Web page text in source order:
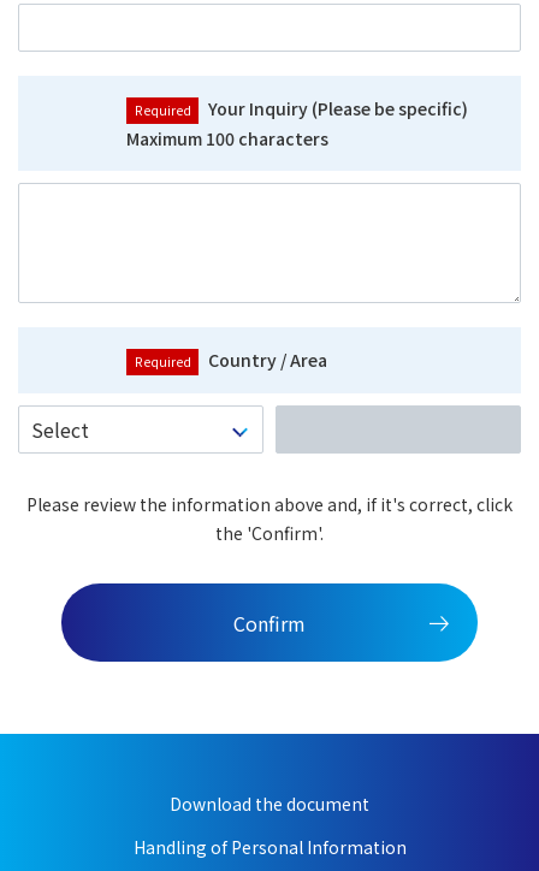
Your Inquiry (Please be specific)
Maximum 100 characters
Country / Area
Please review the information above and, if it's correct, click
the 'Confirm'.
Confirm
Download the document
Handling of Personal Information